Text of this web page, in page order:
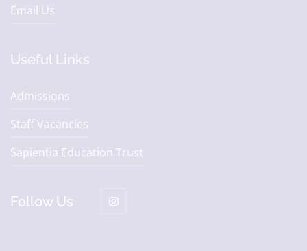
Email Us
Useful Links
Admissions
Staff Vacancies
Sapientia Education Trust
Follow Us